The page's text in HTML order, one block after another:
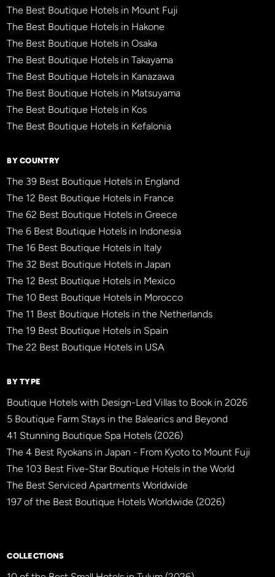
The Best Boutique Hotels in Mount Fuji
The Best Boutique Hotels in Hakone
The Best Boutique Hotels in Osaka
The Best Boutique Hotels in Takayama
The Best Boutique Hotels in Kanazawa
The Best Boutique Hotels in Matsuyama
The Best Boutique Hotels in Kos
The Best Boutique Hotels in Kefalonia
BY COUNTRY
The 39 Best Boutique Hotels in England
The 12 Best Boutique Hotels in France
The 62 Best Boutique Hotels in Greece
The 6 Best Boutique Hotels in Indonesia
The 16 Best Boutique Hotels in Italy
The 32 Best Boutique Hotels in Japan
The 12 Best Boutique Hotels in Mexico
The 10 Best Boutique Hotels in Morocco
The 11 Best Boutique Hotels in the Netherlands
The 19 Best Boutique Hotels in Spain
The 22 Best Boutique Hotels in USA
BY TYPE
Boutique Hotels with Design-Led Villas to Book in 2026
5 Boutique Farm Stays in the Balearics and Beyond
41 Stunning Boutique Spa Hotels (2026)
The 4 Best Ryokans in Japan - From Kyoto to Mount Fuji
The 103 Best Five-Star Boutique Hotels in the World
The Best Serviced Apartments Worldwide
197 of the Best Boutique Hotels Worldwide (2026)
COLLECTIONS
BBHW CONCIERGE BETA